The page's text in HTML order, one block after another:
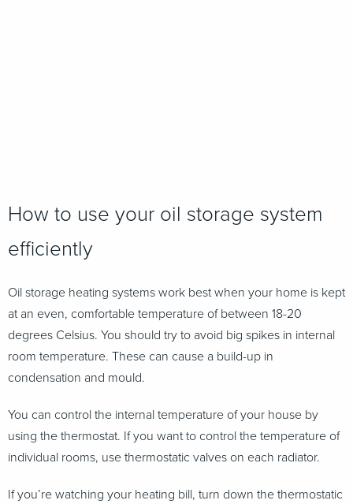
How to use your oil storage system
efficiently
Oil storage heating systems work best when your home is kept
at an even, comfortable temperature of between 18-20
degrees Celsius. You should try to avoid big spikes in internal
room temperature. These can cause a build-up in
condensation and mould.
You can control the internal temperature of your house by
using the thermostat. If you want to control the temperature of
individual rooms, use thermostatic valves on each radiator.
If you’re watching your heating bill, turn down the thermostatic